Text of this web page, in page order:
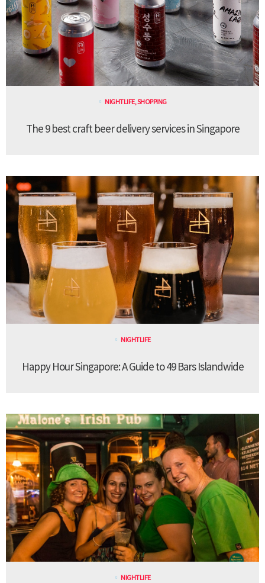
NIGHTLIFE,SHOPPING
The 9 best craft beer delivery services in Singapore
NIGHTLIFE
Happy Hour Singapore: A Guide to 49 Bars Islandwide
NIGHTLIFE